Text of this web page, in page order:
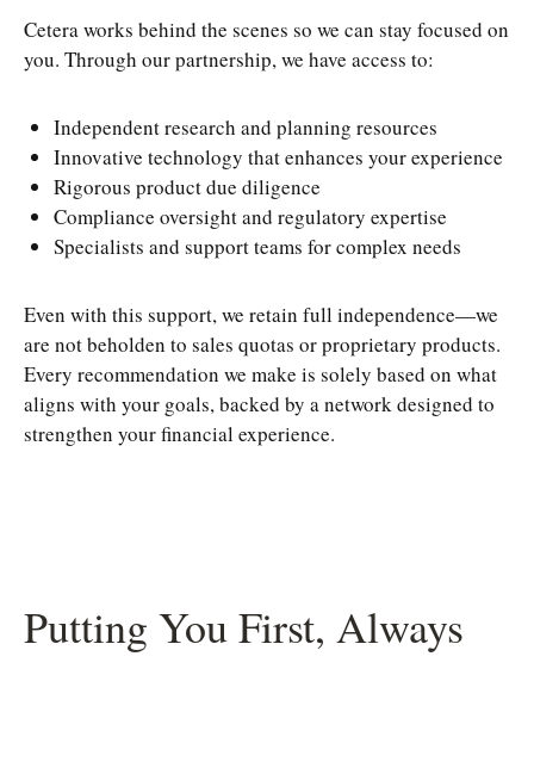
Cetera works behind the scenes so we can stay focused on
you. Through our partnership, we have access to:
Independent research and planning resources
Innovative technology that enhances your experience
Rigorous product due diligence
Compliance oversight and regulatory expertise
Specialists and support teams for complex needs
Even with this support, we retain full independence—we
are not beholden to sales quotas or proprietary products.
Every recommendation we make is solely based on what
aligns with your goals, backed by a network designed to
strengthen your financial experience.
Putting You First, Always